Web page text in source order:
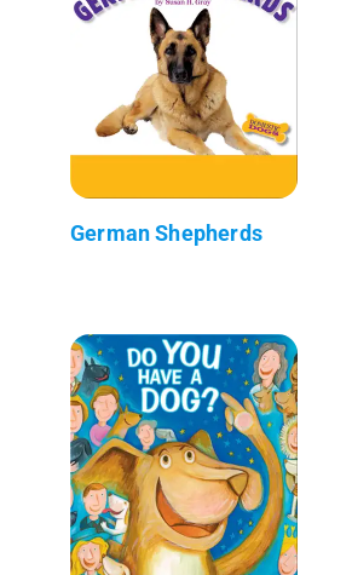
German Shepherds